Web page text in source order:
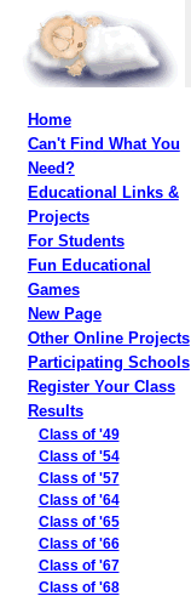
Home
Can't Find What You
Need?
Educational Links &
Projects
For Students
Fun Educational
Games
New Page
Other Online Projects
Participating Schools
Register Your Class
Results
Class of '49
Class of '54
Class of '57
Class of '64
Class of '65
Class of '66
Class of '67
Class of '68